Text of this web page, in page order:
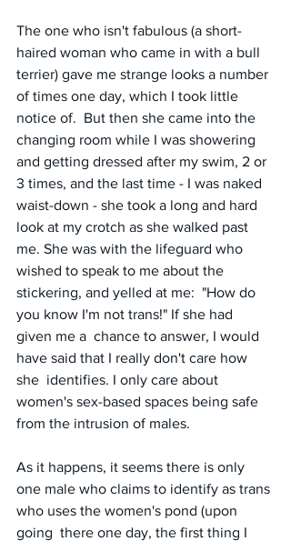
The one who isn't fabulous (a short-
haired woman who came in with a bull
terrier) gave me strange looks a number
of times one day, which I took little
notice of.  But then she came into the
changing room while I was showering
and getting dressed after my swim, 2 or
3 times, and the last time - I was naked
waist-down - she took a long and hard
look at my crotch as she walked past
me. She was with the lifeguard who
wished to speak to me about the
stickering, and yelled at me:  "How do
you know I'm not trans!" If she had
given me a  chance to answer, I would
have said that I really don't care how
she  identifies. I only care about
women's sex-based spaces being safe
from the intrusion of males.
As it happens, it seems there is only
one male who claims to identify as trans
who uses the women's pond (upon
going  there one day, the first thing I